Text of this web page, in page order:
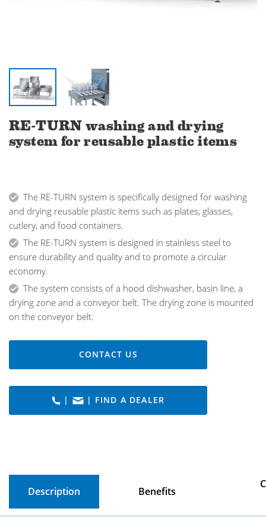
RE-TURN washing and drying
system for reusable plastic items
The RE-TURN system is specifically designed for washing
and drying reusable plastic items such as plates, glasses,
cutlery, and food containers.
The RE-TURN system is designed in stainless steel to
ensure durability and quality and to promote a circular
economy.
The system consists of a hood dishwasher, basin line, a
drying zone and a conveyor belt. The drying zone is mounted
on the conveyor belt.
CONTACT US
| | FIND A DEALER
Description Benefits